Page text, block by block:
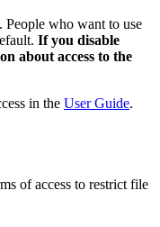
People who want to use
If you disable
about access to the
in the User Guide.
of access to restrict file